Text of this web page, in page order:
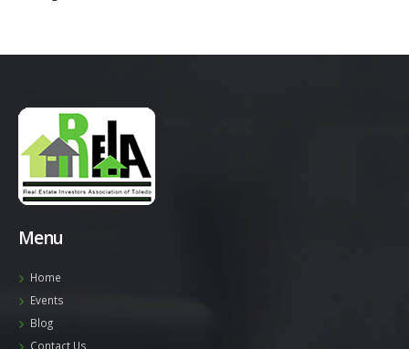
Menu
Home
Events
Blog
Contact Us